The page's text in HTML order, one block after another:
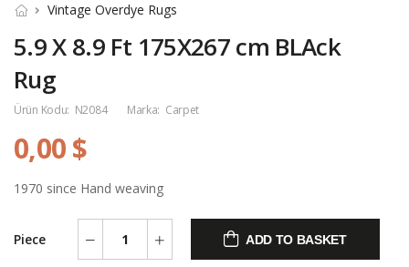
Vintage Overdye Rugs
5.9 X 8.9 Ft 175X267 cm BLAck
Rug
Ürün Kodu: N2084 Marka: Carpet
0,00 $
1970 since Hand weaving
Piece ADD TO BASKET